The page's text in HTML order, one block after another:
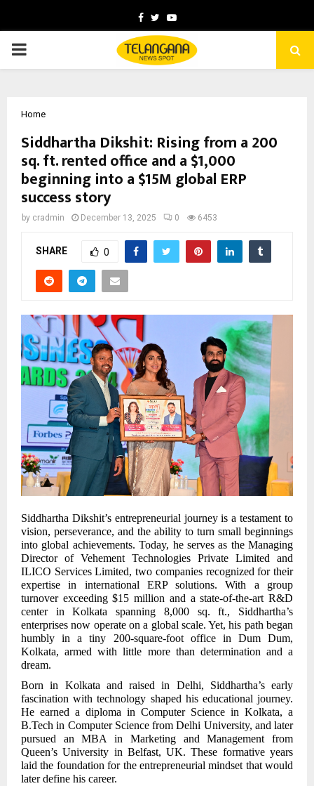
Facebook
TwitterYoutube
PRIMARY
Home
Siddhartha Dikshit: Rising from a 200
sq. ft. rented office and a $1,000
beginning into a $15M global ERP
success story
by cradmin December 13, 2025 0 6453
SHARE 0
Siddhartha Dikshit’s entrepreneurial journey is a testament to
vision, perseverance, and the ability to turn small beginnings
into global achievements. Today, he serves as the Managing
Director of Vehement Technologies Private Limited and
ILICO Services Limited, two companies recognized for their
expertise in international ERP solutions. With a group
turnover exceeding $15 million and a state-of-the-art R&D
center in Kolkata spanning 8,000 sq. ft., Siddhartha’s
enterprises now operate on a global scale. Yet, his path began
humbly in a tiny 200-square-foot office in Dum Dum,
Kolkata, armed with little more than determination and a
dream.
Born in Kolkata and raised in Delhi, Siddhartha’s early
fascination with technology shaped his educational journey.
He earned a diploma in Computer Science in Kolkata, a
B.Tech in Computer Science from Delhi University, and later
pursued an MBA in Marketing and Management from
Queen’s University in Belfast, UK. These formative years
laid the foundation for the entrepreneurial mindset that would
later define his career.